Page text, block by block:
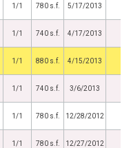
1/1 780 s.f. 5/17/2013
1/1 740 s.f. 4/17/2013
1/1 880 s.f. 4/15/2013
1/1 740 s.f. 3/6/2013
1/1 780 s.f. 12/28/2012
1/1 780 s.f. 12/27/2012